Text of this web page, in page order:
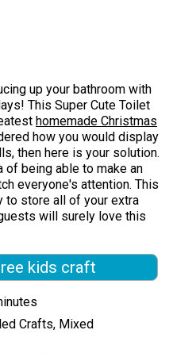
up your bathroom with
This Super Cute Toilet
homemade Christmas
how you would display
then here is your solution.
being able to make an
everyone's attention. This
to store all of your extra
will surely love this
kids craft
Crafts, Mixed